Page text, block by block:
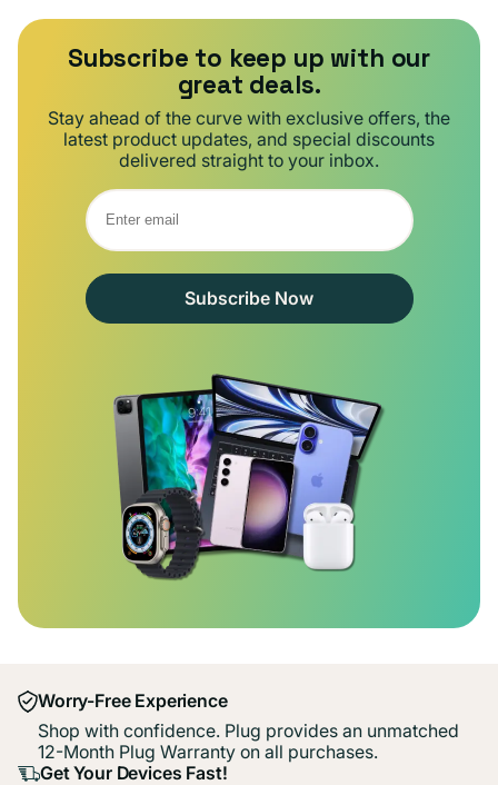
Subscribe to keep up with our
great deals.
Stay ahead of the curve with exclusive offers, the
latest product updates, and special discounts
delivered straight to your inbox.
Subscribe Now
Worry-Free Experience
Shop with confidence. Plug provides an unmatched
12-Month Plug Warranty on all purchases.
Get Your Devices Fast!